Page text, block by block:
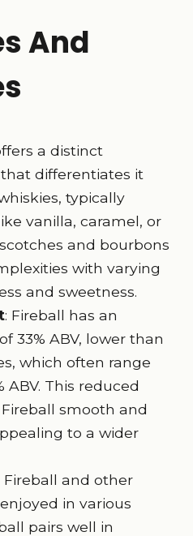
And
a distinct
differentiates it
typically
vanilla, caramel, or
and bourbons
with varying
and sweetness.
: Fireball has an
33% ABV, lower than
which often range
ABV. This reduced
smooth and
to a wider
Fireball and other
in various
pairs well in